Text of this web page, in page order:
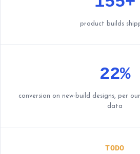
product builds
22%
conversion on new-build designs, per
data
TODO